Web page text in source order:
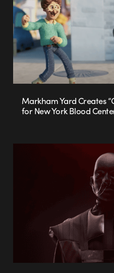
Markham Yard Creates
for New York Blood